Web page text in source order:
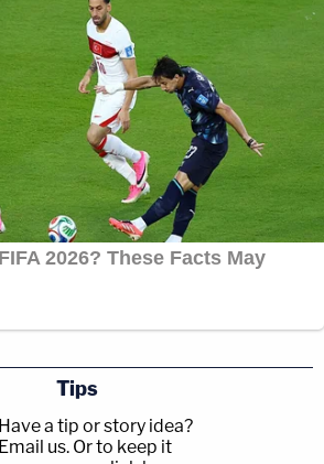
Tips
Have a tip or story idea?
Email us. Or to keep it